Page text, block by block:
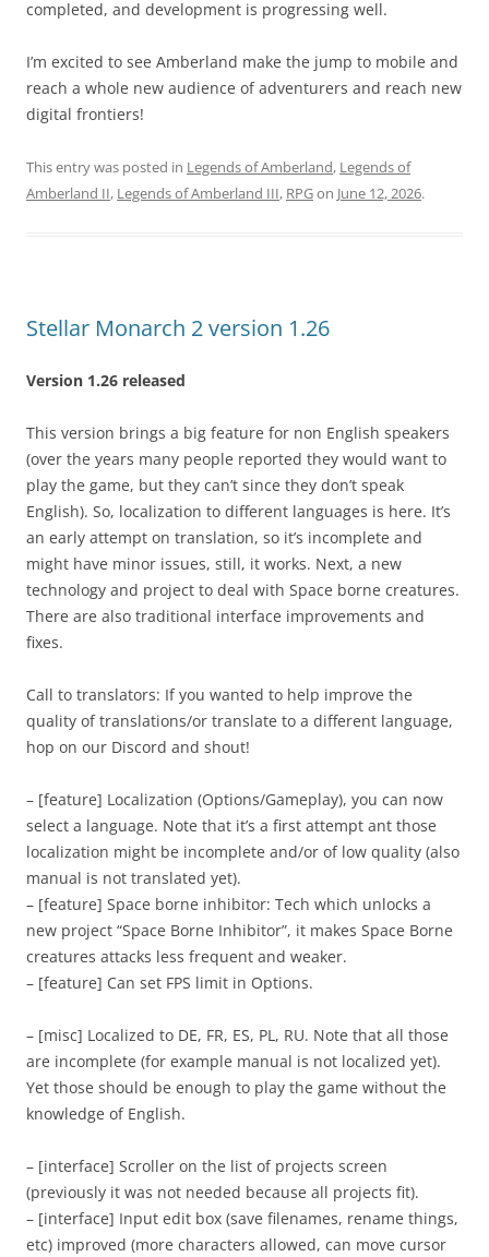
completed, and development is progressing well.
I’m excited to see Amberland make the jump to mobile and
reach a whole new audience of adventurers and reach new
digital frontiers!
This entry was posted in Legends of Amberland, Legends of
Amberland II, Legends of Amberland III, RPGon June 12, 2026.
Stellar Monarch 2 version 1.26
Version 1.26 released
This version brings a big feature for non English speakers
(over the years many people reported they would want to
play the game, but they can’t since they don’t speak
English). So, localization to different languages is here. It’s
an early attempt on translation, so it’s incomplete and
might have minor issues, still, it works. Next, a new
technology and project to deal with Space borne creatures.
There are also traditional interface improvements and
fixes.
Call to translators: If you wanted to help improve the
quality of translations/or translate to a different language,
hop on our Discord and shout!
– [feature] Localization (Options/Gameplay), you can now
select a language. Note that it’s a first attempt ant those
localization might be incomplete and/or of low quality (also
manual is not translated yet).
– [feature] Space borne inhibitor: Tech which unlocks a
new project “Space Borne Inhibitor”, it makes Space Borne
creatures attacks less frequent and weaker.
– [feature] Can set FPS limit in Options.
– [misc] Localized to DE, FR, ES, PL, RU. Note that all those
are incomplete (for example manual is not localized yet).
Yet those should be enough to play the game without the
knowledge of English.
– [interface] Scroller on the list of projects screen
(previously it was not needed because all projects fit).
– [interface] Input edit box (save filenames, rename things,
etc) improved (more characters allowed, can move cursor